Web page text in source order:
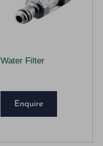
Water Filter
Enquire